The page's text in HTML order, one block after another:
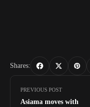
Shares:
PREVIOUS POST
Asiama moves with